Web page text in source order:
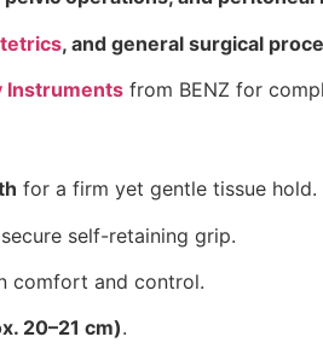
, and general surgical
Instruments from BENZ for
for a firm yet gentle tissue hold.
self-retaining grip.
comfort and control.
20–21 cm).